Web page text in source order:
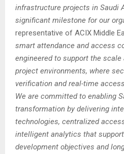
infrastructure projects in Saudi
significant milestone for our
representative of ACIX Middle
smart attendance and access
engineered to support the
project environments, where
verification and real-time
We are committed to enabling
transformation by delivering
technologies, centralized
intelligent analytics that
development objectives and